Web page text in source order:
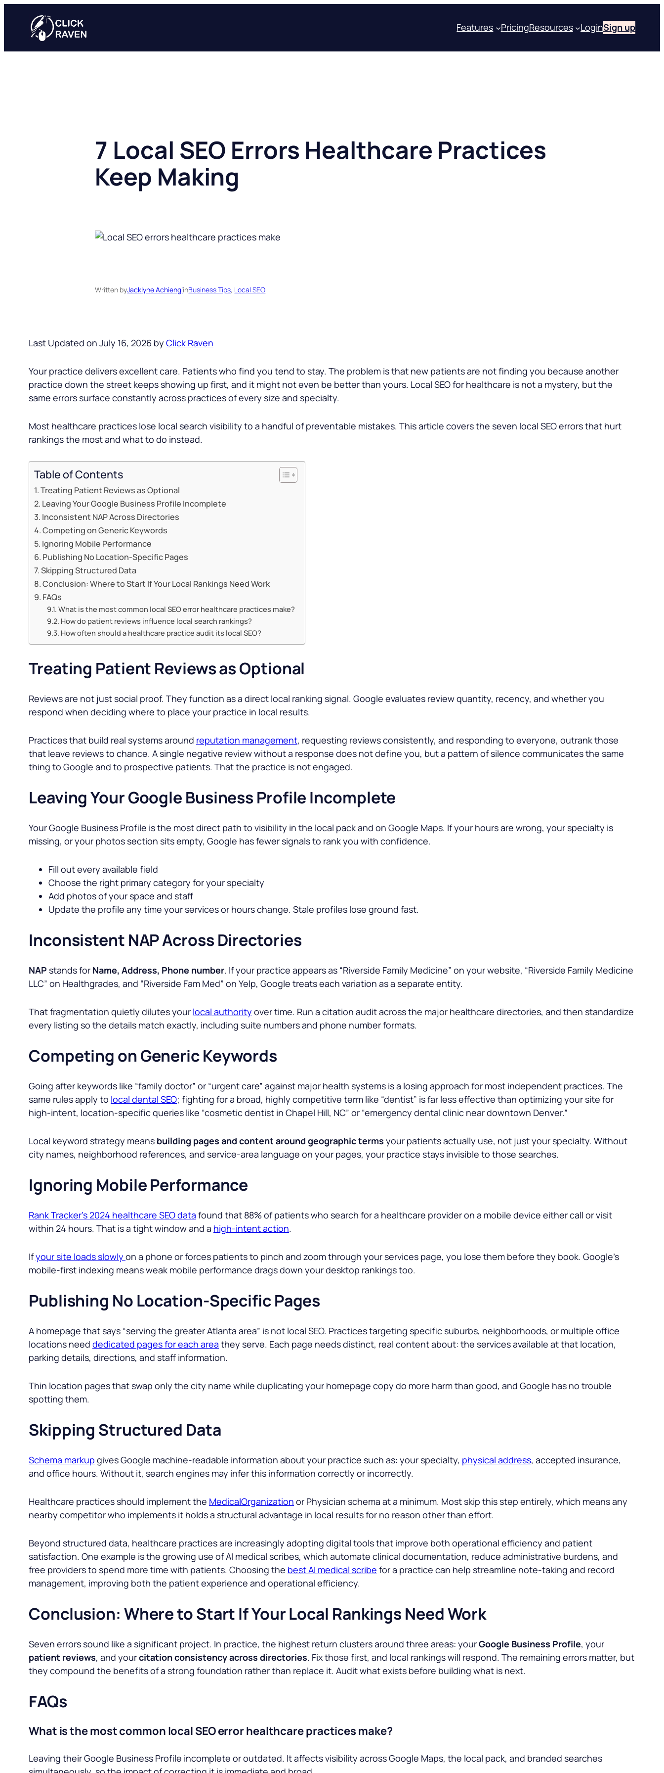
content
Features PricingResources LoginSign up
7 Local SEO Errors Healthcare Practices
Keep Making
Written byJacklyne Achieng’inBusiness Tips, Local SEO
Last Updated on July 16, 2026 by Click Raven
Your practice delivers excellent care. Patients who find you tend to stay. The problem is that new patients are not finding you because another
practice down the street keeps showing up first, and it might not even be better than yours. Local SEO for healthcare is not a mystery, but the
same errors surface constantly across practices of every size and specialty.
Most healthcare practices lose local search visibility to a handful of preventable mistakes. This article covers the seven local SEO errors that hurt
rankings the most and what to do instead.
Table of Contents
Treating Patient Reviews as Optional
Leaving Your Google Business Profile Incomplete
Inconsistent NAP Across Directories
Competing on Generic Keywords
Ignoring Mobile Performance
Publishing No Location-Specific Pages
Skipping Structured Data
Conclusion: Where to Start If Your Local Rankings Need Work
FAQs
What is the most common local SEO error healthcare practices make?
How do patient reviews influence local search rankings?
How often should a healthcare practice audit its local SEO?
Treating Patient Reviews as Optional
Reviews are not just social proof. They function as a direct local ranking signal. Google evaluates review quantity, recency, and whether you
respond when deciding where to place your practice in local results.
Practices that build real systems around reputation management, requesting reviews consistently, and responding to everyone, outrank those
that leave reviews to chance. A single negative review without a response does not define you, but a pattern of silence communicates the same
thing to Google and to prospective patients. That the practice is not engaged.
Leaving Your Google Business Profile Incomplete
Your Google Business Profile is the most direct path to visibility in the local pack and on Google Maps. If your hours are wrong, your specialty is
missing, or your photos section sits empty, Google has fewer signals to rank you with confidence.
Fill out every available field
Choose the right primary category for your specialty
Add photos of your space and staff
Update the profile any time your services or hours change. Stale profiles lose ground fast.
Inconsistent NAP Across Directories
NAP stands for Name, Address, Phone number. If your practice appears as “Riverside Family Medicine” on your website, “Riverside Family Medicine
LLC” on Healthgrades, and “Riverside Fam Med” on Yelp, Google treats each variation as a separate entity.
That fragmentation quietly dilutes your local authority over time. Run a citation audit across the major healthcare directories, and then standardize
every listing so the details match exactly, including suite numbers and phone number formats.
Competing on Generic Keywords
Going after keywords like “family doctor” or “urgent care” against major health systems is a losing approach for most independent practices. The
same rules apply to local dental SEO; fighting for a broad, highly competitive term like “dentist” is far less effective than optimizing your site for
high-intent, location-specific queries like “cosmetic dentist in Chapel Hill, NC” or “emergency dental clinic near downtown Denver.”
Local keyword strategy means building pages and content around geographic terms your patients actually use, not just your specialty. Without
city names, neighborhood references, and service-area language on your pages, your practice stays invisible to those searches.
Ignoring Mobile Performance
Rank Tracker’s 2024 healthcare SEO data found that 88% of patients who search for a healthcare provider on a mobile device either call or visit
within 24 hours. That is a tight window and a high-intent action.
Ifyour site loads slowly on a phone or forces patients to pinch and zoom through your services page, you lose them before they book. Google’s
mobile-first indexing means weak mobile performance drags down your desktop rankings too.
Publishing No Location-Specific Pages
A homepage that says “serving the greater Atlanta area” is not local SEO. Practices targeting specific suburbs, neighborhoods, or multiple office
locations need dedicated pages for each area they serve. Each page needs distinct, real content about: the services available at that location,
parking details, directions, and staff information.
Thin location pages that swap only the city name while duplicating your homepage copy do more harm than good, and Google has no trouble
spotting them.
Skipping Structured Data
Schema markup gives Google machine-readable information about your practice such as: your specialty, physical address, accepted insurance,
and office hours. Without it, search engines may infer this information correctly or incorrectly.
Healthcare practices should implement the MedicalOrganization or Physician schema at a minimum. Most skip this step entirely, which means any
nearby competitor who implements it holds a structural advantage in local results for no reason other than effort.
Beyond structured data, healthcare practices are increasingly adopting digital tools that improve both operational efficiency and patient
satisfaction. One example is the growing use of AI medical scribes, which automate clinical documentation, reduce administrative burdens, and
free providers to spend more time with patients. Choosing the best AI medical scribe for a practice can help streamline note-taking and record
management, improving both the patient experience and operational efficiency.
Conclusion: Where to Start If Your Local Rankings Need Work
Seven errors sound like a significant project. In practice, the highest return clusters around three areas: yourGoogle Business Profile, your
patient reviews, and yourcitation consistency across directories. Fix those first, and local rankings will respond. The remaining errors matter, but
they compound the benefits of a strong foundation rather than replace it. Audit what exists before building what is next.
FAQs
What is the most common local SEO error healthcare practices make?
Leaving their Google Business Profile incomplete or outdated. It affects visibility across Google Maps, the local pack, and branded searches